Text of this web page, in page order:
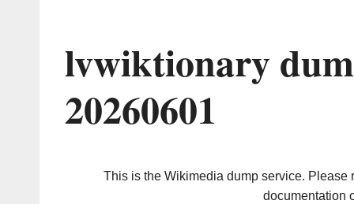
lvwiktionary
20260601
This is the Wikimedia dump service. Please
documentation